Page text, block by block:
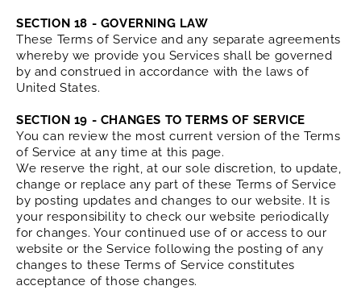
SECTION 18 - GOVERNING LAW
These Terms of Service and any separate agreements
whereby we provide you Services shall be governed
by and construed in accordance with the laws of
United States.
SECTION 19 - CHANGES TO TERMS OF SERVICE
You can review the most current version of the Terms
of Service at any time at this page.
We reserve the right, at our sole discretion, to update,
change or replace any part of these Terms of Service
by posting updates and changes to our website. It is
your responsibility to check our website periodically
for changes. Your continued use of or access to our
website or the Service following the posting of any
changes to these Terms of Service constitutes
acceptance of those changes.